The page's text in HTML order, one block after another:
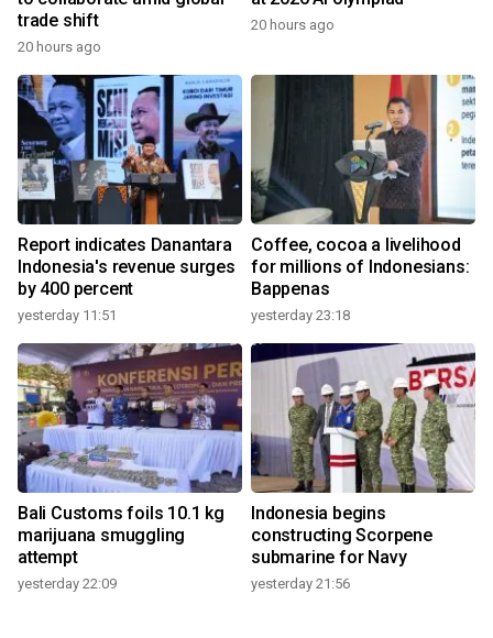
trade shift
20 hours ago
20 hours ago
Report indicates Danantara
Indonesia's revenue surges
by 400 percent
yesterday 11:51
Coffee, cocoa a livelihood
for millions of Indonesians:
Bappenas
yesterday 23:18
Bali Customs foils 10.1 kg
marijuana smuggling
attempt
yesterday 22:09
Indonesia begins
constructing Scorpene
submarine for Navy
yesterday 21:56